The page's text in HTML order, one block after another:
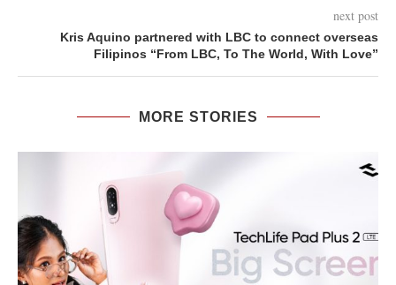
next post
Kris Aquino partnered with LBC to connect overseas
Filipinos “From LBC, To The World, With Love”
MORE STORIES